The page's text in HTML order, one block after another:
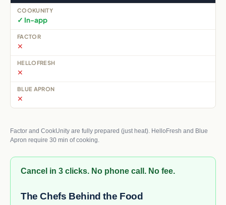
✓ In-app
✕
✕
✕
Factor and CookUnity are fully prepared (just heat). HelloFresh and Blue
Apron require 30 min of cooking.
Cancel in 3 clicks. No phone call. No fee.
The Chefs Behind the Food